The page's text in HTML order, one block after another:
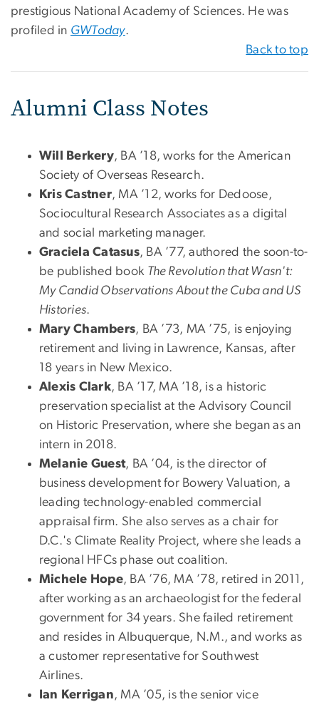
prestigious National Academy of Sciences. He was
profiled in GWToday.
Back to top
Alumni Class Notes
Will Berkery, BA ’18, works for the American
Society of Overseas Research.
Kris Castner, MA ’12, works for Dedoose,
Sociocultural Research Associates as a digital
and social marketing manager.
Graciela Catasus, BA ’77, authored the soon-to-
be published book The Revolution that Wasn't:
My Candid Observations About the Cuba and US
Histories.
Mary Chambers, BA ’73, MA ’75, is enjoying
retirement and living in Lawrence, Kansas, after
18 years in New Mexico.
Alexis Clark, BA ’17, MA ’18, is a historic
preservation specialist at the Advisory Council
on Historic Preservation, where she began as an
intern in 2018.
Melanie Guest, BA ’04, is the director of
business development for Bowery Valuation, a
leading technology-enabled commercial
appraisal firm. She also serves as a chair for
D.C.'s Climate Reality Project, where she leads a
regional HFCs phase out coalition.
Michele Hope, BA ’76, MA ’78, retired in 2011,
after working as an archaeologist for the federal
government for 34 years. She failed retirement
and resides in Albuquerque, N.M., and works as
a customer representative for Southwest
Airlines.
Ian Kerrigan, MA ’05, is the senior vice